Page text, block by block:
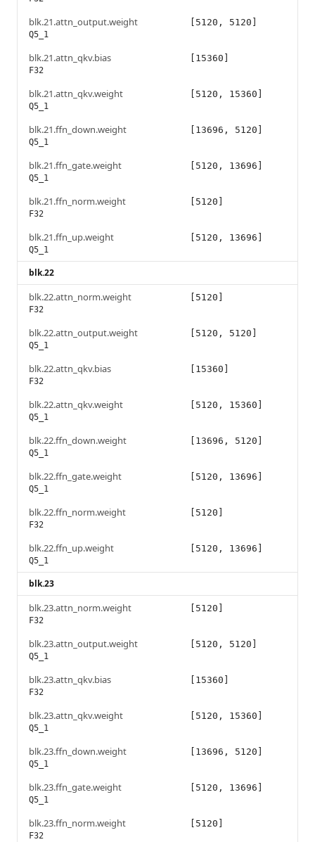
blk.21.attn_output.weight
Q5_1
[5120, 5120]
blk.21.attn_qkv.bias
F32
[15360]
blk.21.attn_qkv.weight
Q5_1
[5120, 15360]
blk.21.ffn_down.weight
Q5_1
[13696, 5120]
blk.21.ffn_gate.weight
Q5_1
[5120, 13696]
blk.21.ffn_norm.weight
F32
[5120]
blk.21.ffn_up.weight
Q5_1
[5120, 13696]
blk.22
blk.22.attn_norm.weight
F32
[5120]
blk.22.attn_output.weight
Q5_1
[5120, 5120]
blk.22.attn_qkv.bias
F32
[15360]
blk.22.attn_qkv.weight
Q5_1
[5120, 15360]
blk.22.ffn_down.weight
Q5_1
[13696, 5120]
blk.22.ffn_gate.weight
Q5_1
[5120, 13696]
blk.22.ffn_norm.weight
F32
[5120]
blk.22.ffn_up.weight
Q5_1
[5120, 13696]
blk.23
blk.23.attn_norm.weight
F32
[5120]
blk.23.attn_output.weight
Q5_1
[5120, 5120]
blk.23.attn_qkv.bias
F32
[15360]
blk.23.attn_qkv.weight
Q5_1
[5120, 15360]
blk.23.ffn_down.weight
Q5_1
[13696, 5120]
blk.23.ffn_gate.weight
Q5_1
[5120, 13696]
blk.23.ffn_norm.weight
F32
[5120]